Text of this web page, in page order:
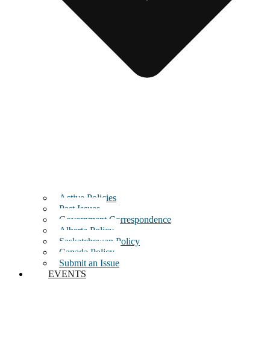
Active Policies
Past Issues
Government Correspondence
Alberta Policy
Saskatchewan Policy
Canada Policy
Submit an Issue
EVENTS